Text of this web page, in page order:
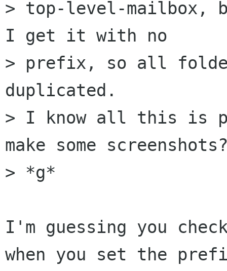
> top-level-mailbox,
I get it with no
> prefix, so all
duplicated.
> I know all this is
make some
> *g*
I'm guessing you
when you set the